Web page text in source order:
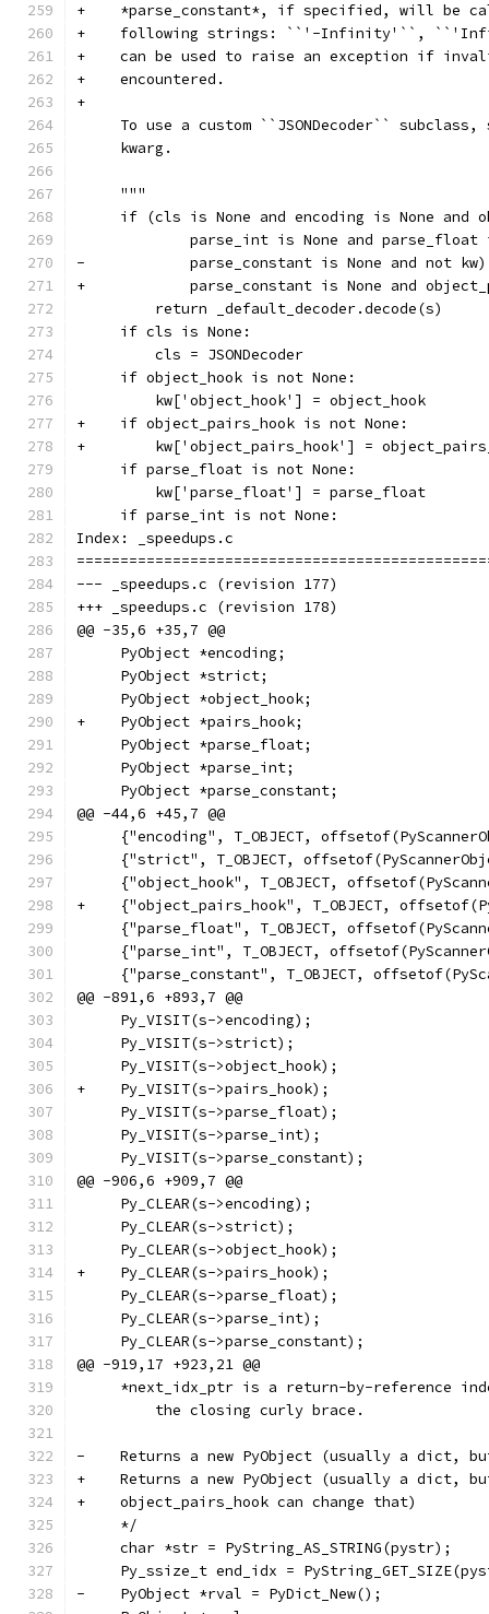
+    *parse_constant*, if specified, will be
+    following strings: ``'-Infinity'``,
+    can be used to raise an exception if invalid
+    encountered.
+
To use a custom ``JSONDecoder`` subclass,
     kwarg.
     """
if (cls is None and encoding is None and
parse_int is None and parse_float
-            parse_constant is None and not
+            parse_constant is None and
         return _default_decoder.decode(s)
     if cls is None:
         cls = JSONDecoder
     if object_hook is not None:
         kw['object_hook'] = object_hook
+    if object_pairs_hook is not None:
+        kw['object_pairs_hook'] =
     if parse_float is not None:
         kw['parse_float'] = parse_float
     if parse_int is not None:
Index: _speedups.c
--- _speedups.c	(revision 177)
+++ _speedups.c	(revision 178)
@@ -35,6 +35,7 @@
     PyObject *encoding;
     PyObject *strict;
     PyObject *object_hook;
+    PyObject *pairs_hook;
     PyObject *parse_float;
     PyObject *parse_int;
     PyObject *parse_constant;
@@ -44,6 +45,7 @@
{"encoding", T_OBJECT,
{"strict", T_OBJECT,
{"object_hook", T_OBJECT,
+    {"object_pairs_hook", T_OBJECT,
{"parse_float", T_OBJECT,
{"parse_int", T_OBJECT,
{"parse_constant", T_OBJECT,
@@ -891,6 +893,7 @@
     Py_VISIT(s->encoding);
     Py_VISIT(s->strict);
     Py_VISIT(s->object_hook);
+    Py_VISIT(s->pairs_hook);
     Py_VISIT(s->parse_float);
     Py_VISIT(s->parse_int);
     Py_VISIT(s->parse_constant);
@@ -906,6 +909,7 @@
     Py_CLEAR(s->encoding);
     Py_CLEAR(s->strict);
     Py_CLEAR(s->object_hook);
+    Py_CLEAR(s->pairs_hook);
     Py_CLEAR(s->parse_float);
     Py_CLEAR(s->parse_int);
     Py_CLEAR(s->parse_constant);
@@ -919,17 +923,21 @@
*next_idx_ptr is a return-by-reference
         the closing curly brace.
-    Returns a new PyObject (usually a dict,
+    Returns a new PyObject (usually a dict,
+    object_pairs_hook can change that)
     */
     char *str = PyString_AS_STRING(pystr);
Py_ssize_t end_idx =
-    PyObject *rval = PyDict_New();